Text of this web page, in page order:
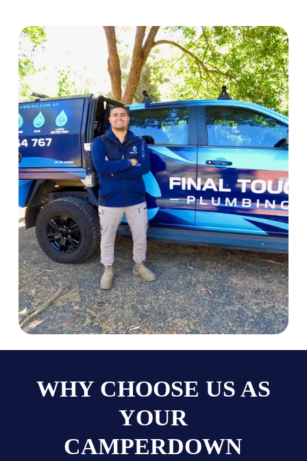
WHY CHOOSE US AS
YOUR
CAMPERDOWN